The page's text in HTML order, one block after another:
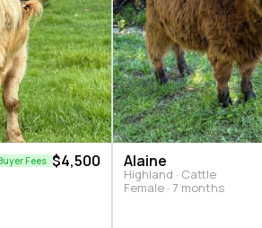
Fees $4,500 Alaine
Highland · Cattle
Female · 7 months